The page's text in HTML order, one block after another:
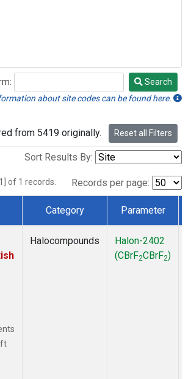
Search
about site codes can be found here.
from 5419 originally. Reset all Filters
Sort Results By:
of 1 records. Records per page:
Category Parameter
Halocompounds
Halon-2402
(CBrF2CBrF2)